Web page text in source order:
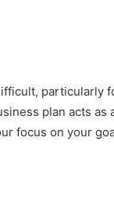
particularly
plan acts
focus on your